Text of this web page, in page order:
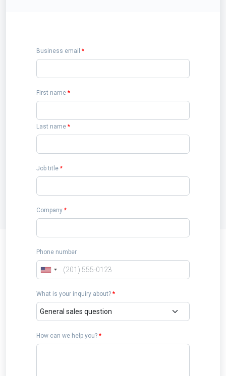
Business email *
First name *
Last name *
Job title *
Company *
Phone number
What is your inquiry about? *
How can we help you? *